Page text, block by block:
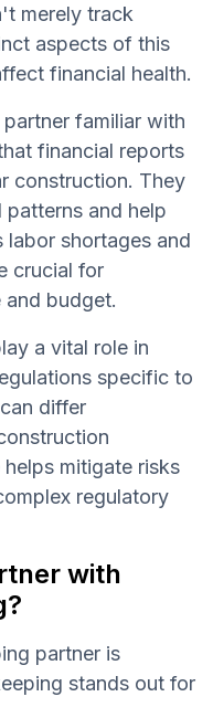
merely track
aspects of this
financial health.
familiar with
financial reports
construction. They
and help
labor shortages and
crucial for
and budget.
a vital role in
specific to
differ
mitigate risks
regulatory
with
partner is
stands out for